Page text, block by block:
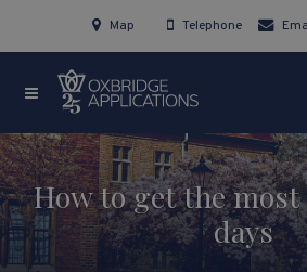
Map Telephone
How to get the most
days